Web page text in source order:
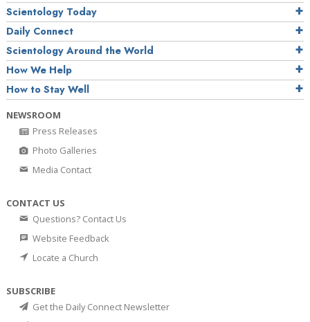
Scientology Today
Daily Connect
Scientology Around the World
How We Help
How to Stay Well
NEWSROOM
Press Releases
Photo Galleries
Media Contact
CONTACT US
Questions? Contact Us
Website Feedback
Locate a Church
SUBSCRIBE
Get the Daily Connect Newsletter